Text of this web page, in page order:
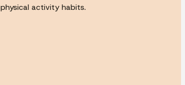
activity habits.